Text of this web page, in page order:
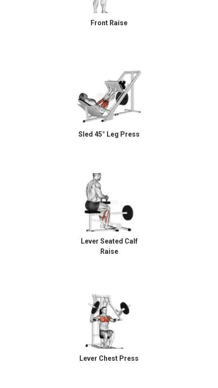
Front Raise
Sled 45° Leg Press
Lever Seated Calf
Raise
Lever Chest Press